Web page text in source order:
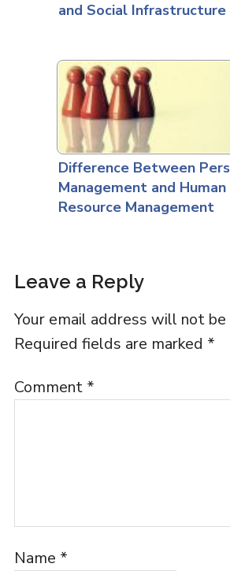
and Social Infrastructure
Difference Between
Management and Human
Resource Management
Leave a Reply
Your email address will not be
Required fields are marked *
Comment *
Name *